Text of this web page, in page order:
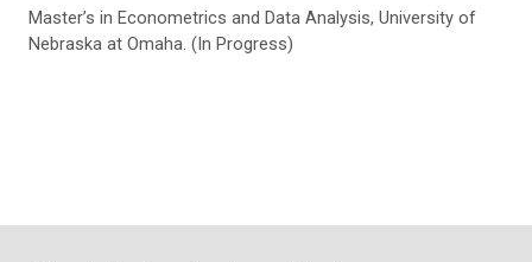
Master’s in Econometrics and Data Analysis, University of
Nebraska at Omaha. (In Progress)